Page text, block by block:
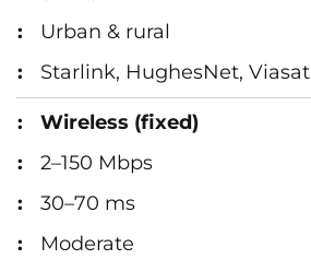
Urban & rural
Starlink, HughesNet, Viasat
Wireless (fixed)
2–150 Mbps
30–70 ms
Moderate